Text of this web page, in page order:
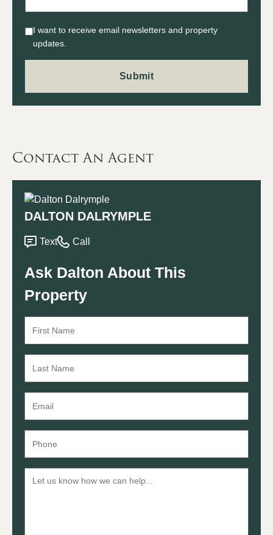
I want to receive email newsletters and property
updates.
Contact An Agent
DALTON DALRYMPLE
Text Call
Ask Dalton About This
Property